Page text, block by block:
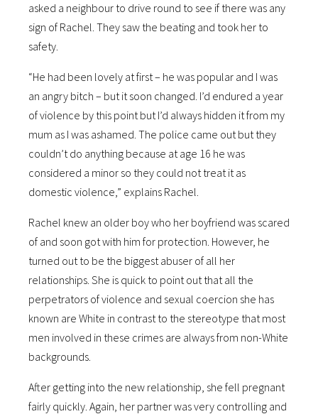
asked a neighbour to drive round to see if there was any
sign of Rachel. They saw the beating and took her to
safety.
“He had been lovely at first – he was popular and I was
an angry bitch – but it soon changed. I’d endured a year
of violence by this point but I’d always hidden it from my
mum as I was ashamed. The police came out but they
couldn’t do anything because at age 16 he was
considered a minor so they could not treat it as
domestic violence,” explains Rachel.
Rachel knew an older boy who her boyfriend was scared
of and soon got with him for protection. However, he
turned out to be the biggest abuser of all her
relationships. She is quick to point out that all the
perpetrators of violence and sexual coercion she has
known are White in contrast to the stereotype that most
men involved in these crimes are always from non-White
backgrounds.
After getting into the new relationship, she fell pregnant
fairly quickly. Again, her partner was very controlling and